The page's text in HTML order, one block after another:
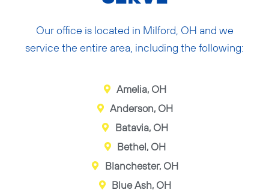
Our office is located in Milford, OH and we
service the entire area, including the following:
Amelia, OH
Anderson, OH
Batavia, OH
Bethel, OH
Blanchester, OH
Blue Ash, OH